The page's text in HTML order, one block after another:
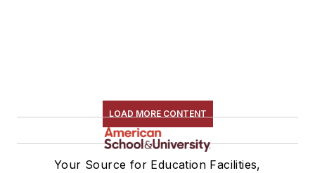
LOAD MORE CONTENT
Your Source for Education Facilities,